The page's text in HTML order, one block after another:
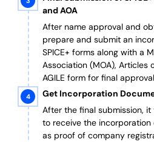
and AOA
After name approval and
prepare and submit an
SPICE+ forms along with a
Association (MOA), Articles
AGILE form for final
Get Incorporation
After the final submission,
to receive the
as proof of company